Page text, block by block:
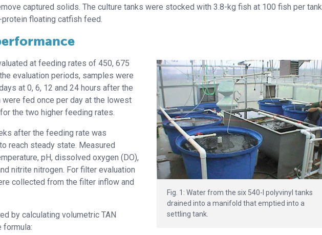
captured solids. The culture tanks were stocked with 3.8-kg fish at 100 fish per tank.
floating catfish feed.
Fig. 1: Water from the six 540-l polyvinyl tanks
drained into a manifold that emptied into a
settling tank.
at feeding rates of 450, 675
evaluation periods, samples were
at 0, 6, 12 and 24 hours after the
fed once per day at the lowest
the two higher feeding rates.
after the feeding rate was
reach steady state. Measured
pH, dissolved oxygen (DO),
nitrite nitrogen. For filter evaluation
collected from the filter inflow and
by calculating volumetric TAN
formula: